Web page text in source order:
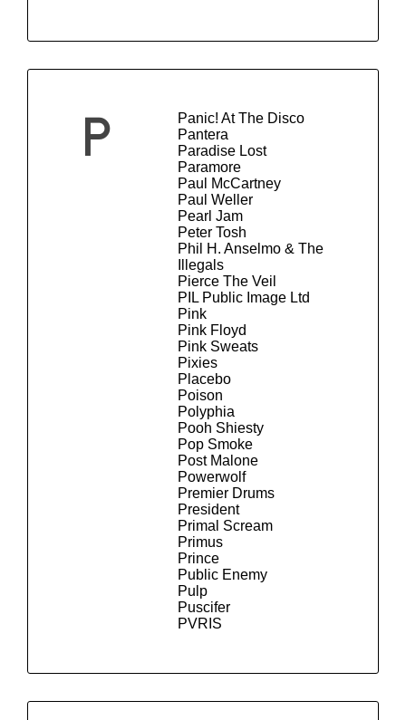
P
Panic! At The Disco
Pantera
Paradise Lost
Paramore
Paul McCartney
Paul Weller
Pearl Jam
Peter Tosh
Phil H. Anselmo & The
Illegals
Pierce The Veil
PIL Public Image Ltd
Pink
Pink Floyd
Pink Sweats
Pixies
Placebo
Poison
Polyphia
Pooh Shiesty
Pop Smoke
Post Malone
Powerwolf
Premier Drums
President
Primal Scream
Primus
Prince
Public Enemy
Pulp
Puscifer
PVRIS